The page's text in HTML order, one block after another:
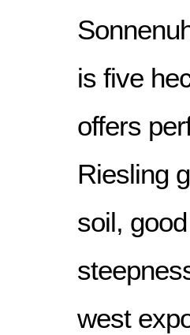
is five
offers
Riesling
soil,
west